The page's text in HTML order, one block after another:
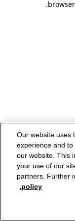
.
Our website uses
experience and
our website. This
your use of our
partners. Further
policy.